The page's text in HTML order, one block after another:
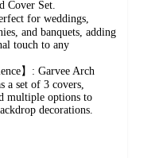
Cover Set.
for weddings,
and banquets, adding
touch to any
】: Garvee Arch
a set of 3 covers,
multiple options to
decorations.